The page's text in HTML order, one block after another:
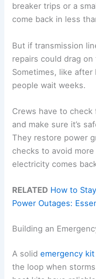
breaker trips or a
come back in less
But if transmission
repairs could drag
Sometimes, like
people wait weeks.
Crews have to check
and make sure it’s
They restore power
checks to avoid
electricity comes
RELATED How to
Power Outages:
Building an
A solidemergency kit
the loop when